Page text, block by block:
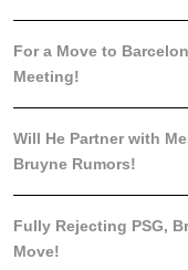
For a Move to
Meeting!
Will He Partner with
Bruyne Rumors!
Fully Rejecting PSG,
Move!